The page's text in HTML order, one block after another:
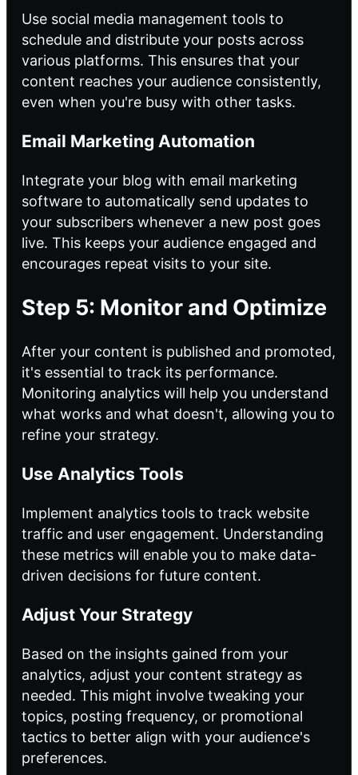
Use social media management tools to
schedule and distribute your posts across
various platforms. This ensures that your
content reaches your audience consistently,
even when you're busy with other tasks.
Email Marketing Automation
Integrate your blog with email marketing
software to automatically send updates to
your subscribers whenever a new post goes
live. This keeps your audience engaged and
encourages repeat visits to your site.
Step 5: Monitor and Optimize
After your content is published and promoted,
it's essential to track its performance.
Monitoring analytics will help you understand
what works and what doesn't, allowing you to
refine your strategy.
Use Analytics Tools
Implement analytics tools to track website
traffic and user engagement. Understanding
these metrics will enable you to make data-
driven decisions for future content.
Adjust Your Strategy
Based on the insights gained from your
analytics, adjust your content strategy as
needed. This might involve tweaking your
topics, posting frequency, or promotional
tactics to better align with your audience's
preferences.